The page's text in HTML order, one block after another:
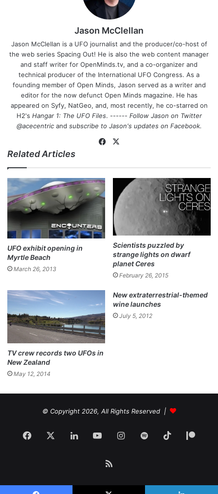
Jason McClellan
Jason McClellan is a UFO journalist and the producer/co-host of
the web series Spacing Out! He is also the web content manager
and staff writer for OpenMinds.tv, and a co-organizer and
technical producer of the International UFO Congress. As a
founding member of Open Minds, Jason served as a writer and
editor for the now defunct Open Minds magazine. He has
appeared on Syfy, NatGeo, and, most recently, he co-starred on
H2's Hangar 1: The UFO Files. ------ Follow Jason on Twitter
@acecentricand subscribe to Jason's updates on Facebook.
Fa
bo
ok
Related Articles
UFO exhibit opening in
Myrtle Beach
March 26, 2013
Scientists puzzled by
strange lights on dwarf
planet Ceres
February 26, 2015
TV crew records two UFOs in
New Zealand
May 12, 2014
New extraterrestrial-themed
wine launches
July 5, 2012
© Copyright 2026, All Rights Reserved |
Facebook LinkedInYouTubeInstagram
Spotify TikTok